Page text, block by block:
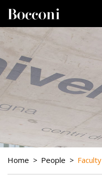
DESK NAVIGATION
BREADCRUMB
Home People Faculty